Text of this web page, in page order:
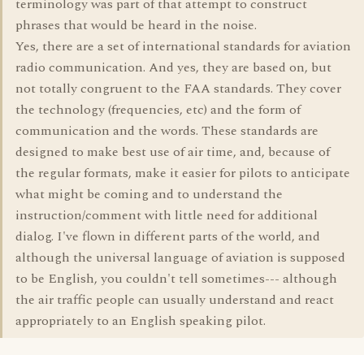
terminology was part of that attempt to construct
phrases that would be heard in the noise.
Yes, there are a set of international standards for aviation
radio communication. And yes, they are based on, but
not totally congruent to the FAA standards. They cover
the technology (frequencies, etc) and the form of
communication and the words. These standards are
designed to make best use of air time, and, because of
the regular formats, make it easier for pilots to anticipate
what might be coming and to understand the
instruction/comment with little need for additional
dialog. I've flown in different parts of the world, and
although the universal language of aviation is supposed
to be English, you couldn't tell sometimes--- although
the air traffic people can usually understand and react
appropriately to an English speaking pilot.